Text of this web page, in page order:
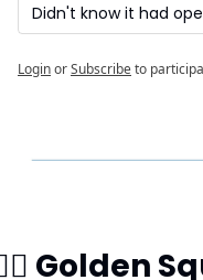
Didn't know it had
LoginorSubscribeto
Golden